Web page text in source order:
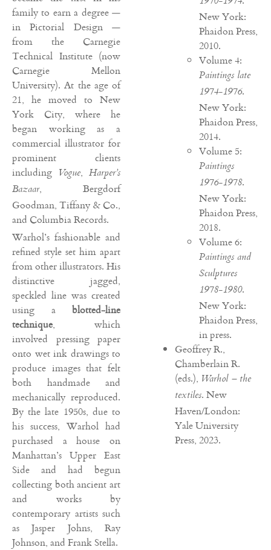
family to earn a degree —
in Pictorial Design —
from the Carnegie
Technical Institute (now
Carnegie Mellon
University). At the age of
21, he moved to New
York City, where he
began working as a
commercial illustrator for
prominent clients
including Vogue, Harper’s
Bazaar, Bergdorf
Goodman, Tiffany & Co.,
and Columbia Records.
Warhol’s fashionable and
refined style set him apart
from other illustrators. His
distinctive jagged,
speckled line was created
using a blotted-line
technique, which
involved pressing paper
onto wet ink drawings to
produce images that felt
both handmade and
mechanically reproduced.
By the late 1950s, due to
his success, Warhol had
purchased a house on
Manhattan’s Upper East
Side and had begun
collecting both ancient art
and works by
contemporary artists such
as Jasper Johns, Ray
Johnson, and Frank Stella.
New York:
Phaidon Press,
2010.
Volume 4:
Paintings late
1974-1976.
New York:
Phaidon Press,
2014.
Volume 5:
Paintings
1976-1978.
New York:
Phaidon Press,
2018.
Volume 6:
Paintings and
Sculptures
1978-1980.
New York:
Phaidon Press,
in press.
Geoffrey R.,
Chamberlain R.
(eds.), Warhol – the
textiles. New
Haven/London:
Yale University
Press, 2023.